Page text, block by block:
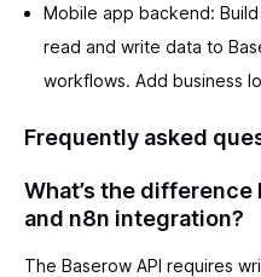
Mobile app backend:
read and write data to
workflows. Add business
Frequently asked
What’s the difference
and n8n integration?
The Baserow API requires